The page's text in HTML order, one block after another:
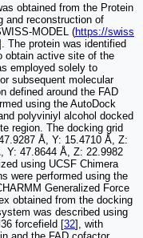
obtained from the Protein
and reconstruction of
MODEL (https://swiss
The protein was identified
obtain active site of the
employed solely to
subsequent molecular
defined around the FAD
using the AutoDock
polyviniyl alcohol docked
region. The docking grid
Å, Y: 15.4710 Å, Z:
Y: 47.8644 Å, Z: 22.9982
using UCSF Chimera
were performed using the
Generalized Force
obtained from the docking
was described using
forcefield [32], with